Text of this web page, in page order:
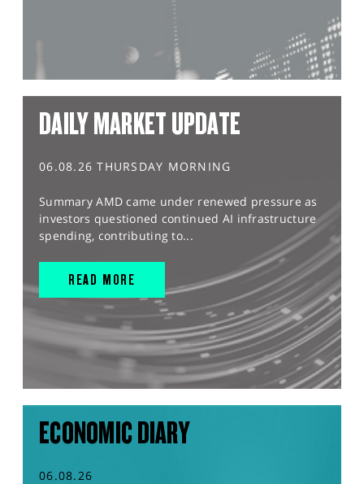
DAILY MARKET UPDATE
06.08.26 THURSDAY MORNING
Summary AMD came under renewed pressure as
investors questioned continued AI infrastructure
spending, contributing to...
READ MORE
ECONOMIC DIARY
06.08.26